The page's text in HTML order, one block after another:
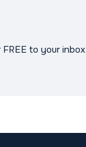
to your inbox